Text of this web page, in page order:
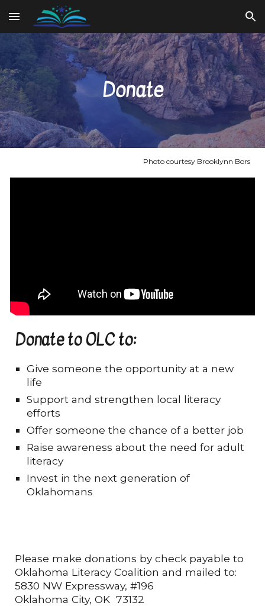
Skip to main content Skip to navigation
Donate
Photo courtesy Brooklynn Bors
Donate to OLC to:
Give someone the opportunity at a new
life
Support and strengthen local literacy
efforts
Offer someone the chance of a better job
Raise awareness about the need for adult
literacy
Invest in the next generation of
Oklahomans
Please make donations by check payable to
Oklahoma Literacy Coalition and mailed to:
5830 NW Expressway, #196
Oklahoma City, OK 73132